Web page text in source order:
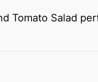
Tomato Salad